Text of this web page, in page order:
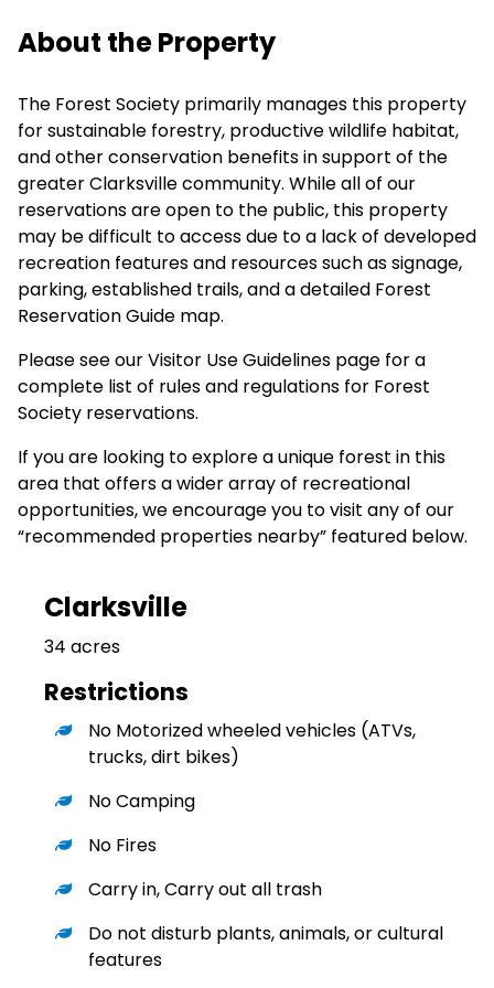
About the Property
The Forest Society primarily manages this property
for sustainable forestry, productive wildlife habitat,
and other conservation benefits in support of the
greater Clarksville community. While all of our
reservations are open to the public, this property
may be difficult to access due to a lack of developed
recreation features and resources such as signage,
parking, established trails, and a detailed Forest
Reservation Guide map.
Please see ourVisitor Use Guidelines page for a
complete list of rules and regulations for Forest
Society reservations.
If you are looking to explore a unique forest in this
area that offers a wider array of recreational
opportunities, we encourage you to visit any of our
“recommended properties nearby” featured below.
Clarksville
34 acres
Restrictions
No Motorized wheeled vehicles (ATVs,
trucks, dirt bikes)
No Camping
No Fires
Carry in, Carry out all trash
Do not disturb plants, animals, or cultural
features